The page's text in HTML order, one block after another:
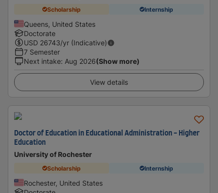
Scholarship Internship
Queens, United States
Doctorate
USD 26743/yr (Indicative)
7 Semester
Next intake: Aug 2026(Show more)
View details
Doctor of Education in Educational Administration - Higher
Education
University of Rochester
Scholarship Internship
Rochester, United States